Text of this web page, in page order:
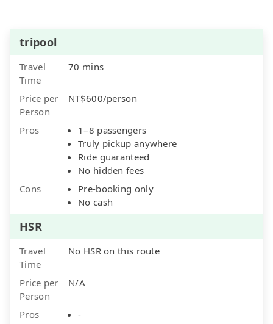
tripool
Travel
Time
70 mins
Price per
Person
NT$600/person
Pros
1–8 passengers
Truly pickup anywhere
Ride guaranteed
No hidden fees
Cons
Pre-booking only
No cash
HSR
Travel
Time
No HSR on this route
Price per
Person
N/A
Pros
-